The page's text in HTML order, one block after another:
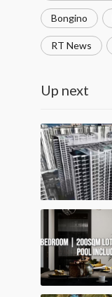
Bongino
RT News
Up next